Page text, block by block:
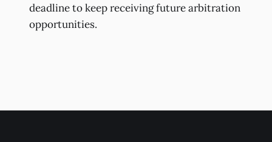
deadline to keep receiving future arbitration
opportunities.